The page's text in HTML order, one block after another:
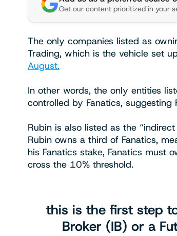
Get our content prioritized in your
The only companies listed as
Trading, which is the vehicle set
August.
In other words, the only entities
controlled by Fanatics,
Rubin is also listed as the
Rubin owns a third of Fanatics,
his Fanatics stake, Fanatics must
cross the 10% threshold.
this is the first step
Broker (IB) or a